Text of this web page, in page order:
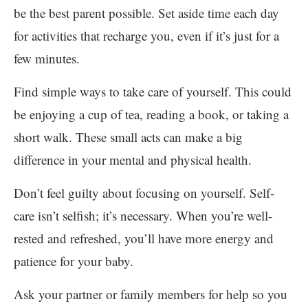
be the best parent possible. Set aside time each day
for activities that recharge you, even if it’s just for a
few minutes.
Find simple ways to take care of yourself. This could
be enjoying a cup of tea, reading a book, or taking a
short walk. These small acts can make a big
difference in your mental and physical health.
Don’t feel guilty about focusing on yourself. Self-
care isn’t selfish; it’s necessary. When you’re well-
rested and refreshed, you’ll have more energy and
patience for your baby.
Ask your partner or family members for help so you